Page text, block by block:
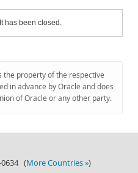
has been closed.
the property of the respective
in advance by Oracle and does
of Oracle or any other party.
0634 (More Countries »)